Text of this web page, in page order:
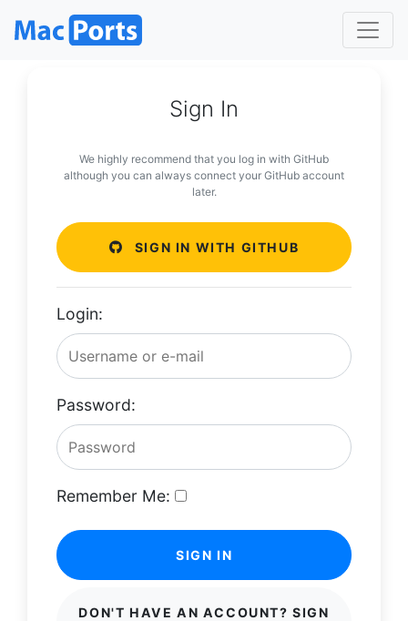
Sign In
We highly recommend that you log in with GitHub
although you can always connect your GitHub account
later.
SIGN IN WITH GITHUB
Login:
Password:
Remember Me:
SIGN IN
DON'T HAVE AN ACCOUNT? SIGN